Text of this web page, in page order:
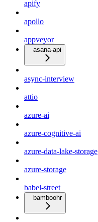
apify
apollo
appveyor
asana-api
async-interview
attio
azure-ai
azure-cognitive-ai
azure-data-lake-storage
azure-storage
babel-street
bamboohr